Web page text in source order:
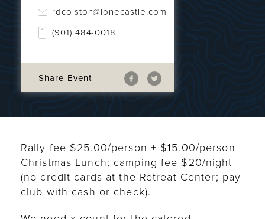
rdcolston@lonecastle.com
(901) 484-0018
Share Event
Rally fee $25.00/person + $15.00/person
Christmas Lunch; camping fee $20/night
(no credit cards at the Retreat Center; pay
club with cash or check).